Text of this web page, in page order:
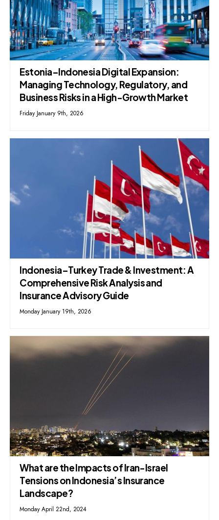
Estonia–Indonesia Digital Expansion:
Managing Technology, Regulatory, and
Business Risks in a High-Growth Market
Friday January 9th, 2026
Indonesia–Turkey Trade & Investment: A
Comprehensive Risk Analysis and
Insurance Advisory Guide
Monday January 19th, 2026
What are the Impacts of Iran-Israel
Tensions on Indonesia’s Insurance
Landscape?
Monday April 22nd, 2024